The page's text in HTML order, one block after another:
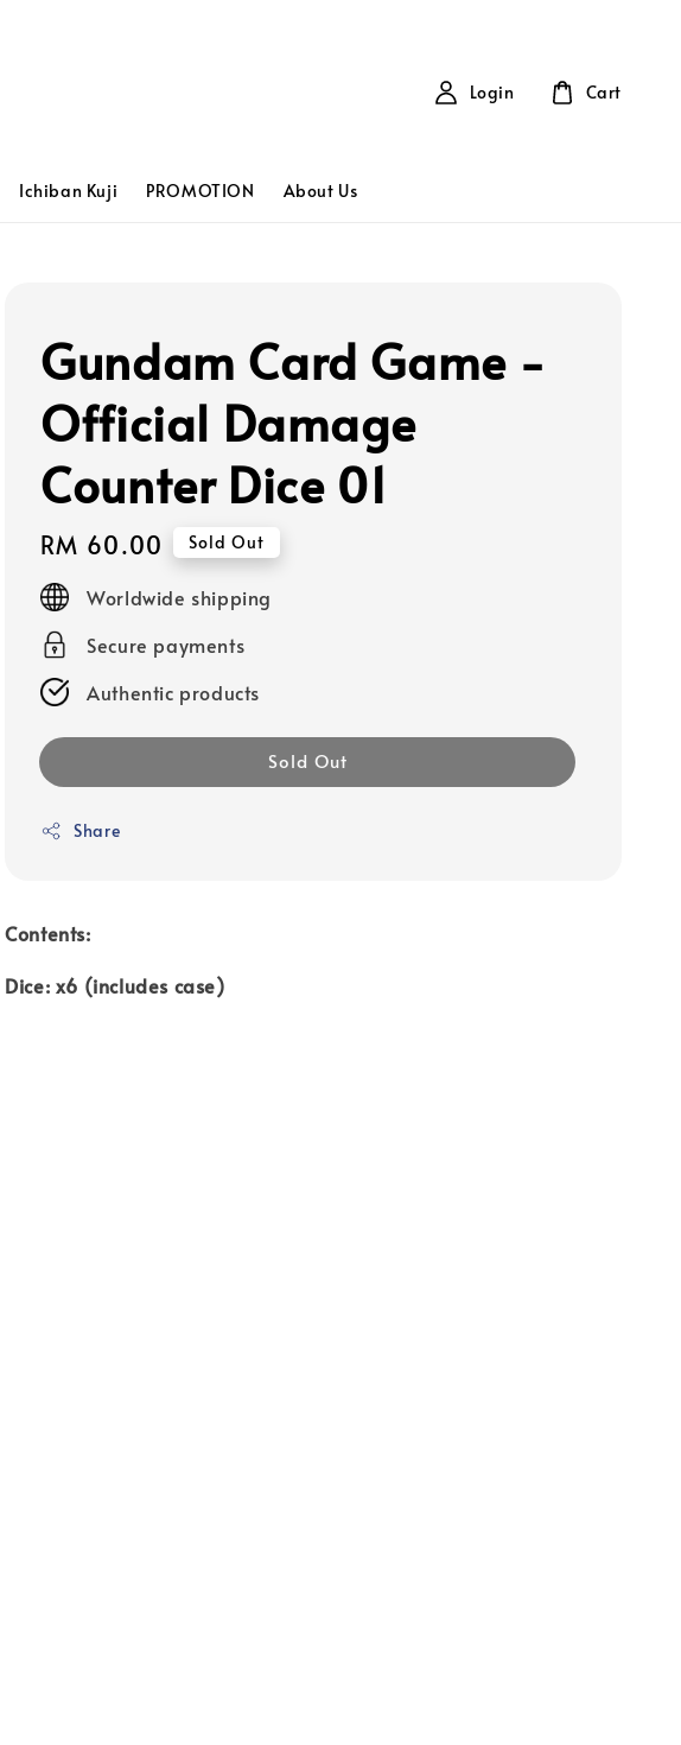
Ichiban Kuji PROMOTION About Us
Login Cart
Gundam Card Game -
Official Damage
Counter Dice 01
Regular
price
RM 60.00 Sold Out
Worldwide shipping
Secure payments
Authentic products
Sold Out
Share
Contents:
Dice: x6 (includes case)